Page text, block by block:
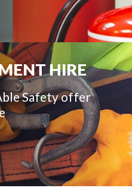
HIRE
Safety offer